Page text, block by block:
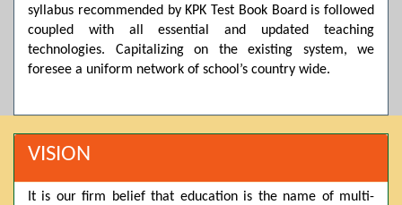
Thank you for your interest in Dawn School & College
System. Please note that we do not offer online admissions
for the current session. You are kindly requested to visit the
campus in person to explore and avail scholarship
syllabus recommended by KPK Test Book Board is followed
coupled with all essential and updated teaching
technologies. Capitalizing on the existing system, we
foresee a uniform network of school’s country wide.
VISION
It is our firm belief that education is the name of multi-